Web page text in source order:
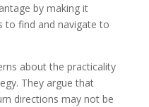
by making it
to find and navigate to
about the practicality
They argue that
directions may not be